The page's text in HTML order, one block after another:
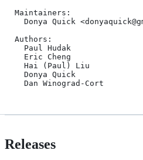
Maintainers:
Authors:
  Dan Winograd-Cort
Releases